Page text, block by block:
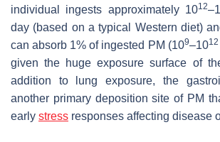
individual ingests approximately 1012
day (based on a typical Western diet)
can absorb 1% of ingested PM (109–1012
given the huge exposure surface of
addition to lung exposure, the
another primary deposition site of PM
early stress responses affecting disease